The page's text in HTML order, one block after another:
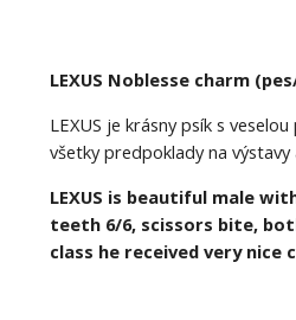
LEXUS Noblesse charm
LEXUS je krásny psík s
všetky predpoklady na
LEXUS is beautiful male
teeth 6/6, scissors bite,
class he received very